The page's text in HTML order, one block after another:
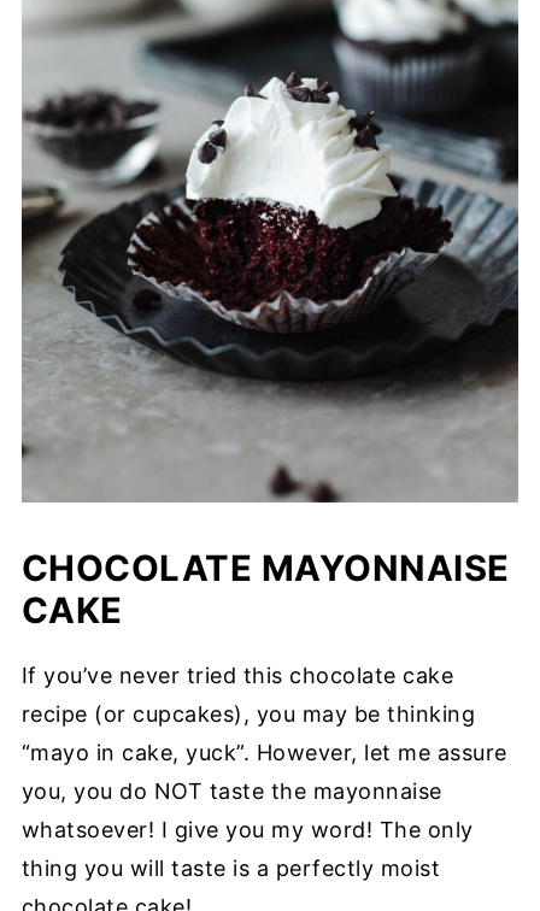
CHOCOLATE MAYONNAISE
CAKE
If you’ve never tried this chocolate cake
recipe (or cupcakes), you may be thinking
“mayo in cake, yuck”. However, let me assure
you, you do NOT taste the mayonnaise
whatsoever! I give you my word! The only
thing you will taste is a perfectly moist